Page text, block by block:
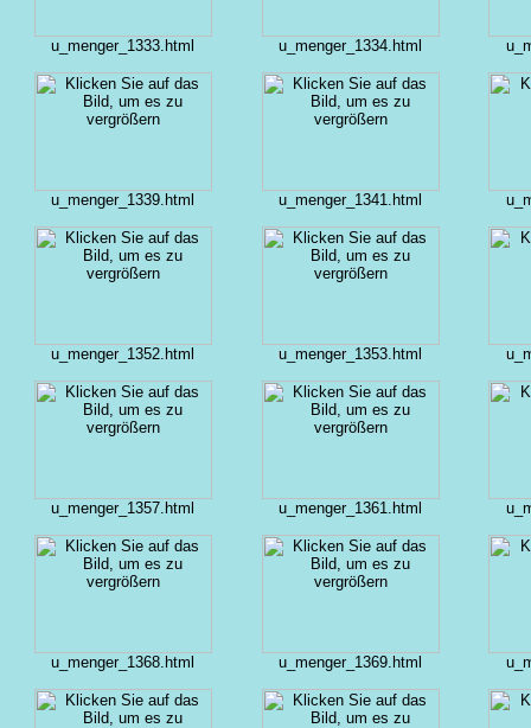
u_menger_1333.html u_menger_1334.html
u_menger_1339.html u_menger_1341.html
u_menger_1352.html u_menger_1353.html
u_menger_1357.html u_menger_1361.html
u_menger_1368.html u_menger_1369.html